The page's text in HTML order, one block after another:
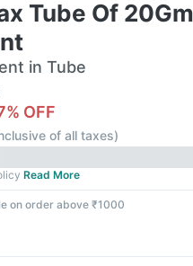
Tube Of 20Gm
in Tube
% OFF
of all taxes)
Read More
on order above ₹1000